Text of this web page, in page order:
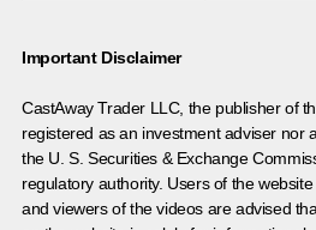
Important Disclaimer
CastAway Trader LLC, the publisher of
registered as an investment adviser nor
the U. S. Securities & Exchange
regulatory authority. Users of the
and viewers of the videos are advised